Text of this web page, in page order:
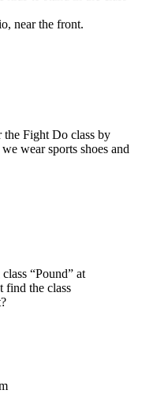
near the front.
Fight Do class by
wear sports shoes and
“Pound” at
find the class